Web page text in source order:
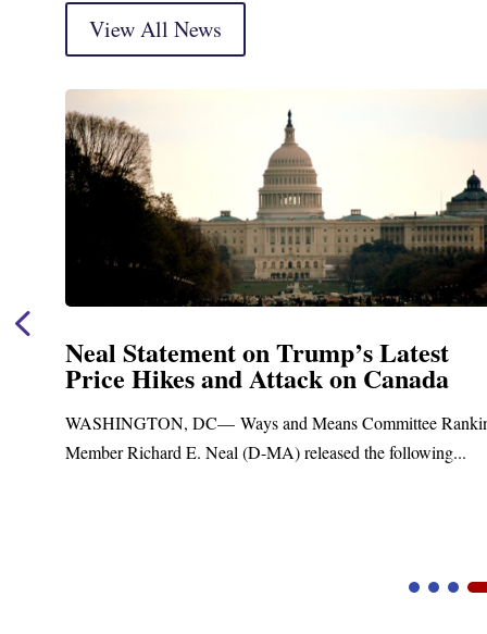
View All News
Neal Announces $1,092,000 in
Funding for Blandford Water
Upgrades